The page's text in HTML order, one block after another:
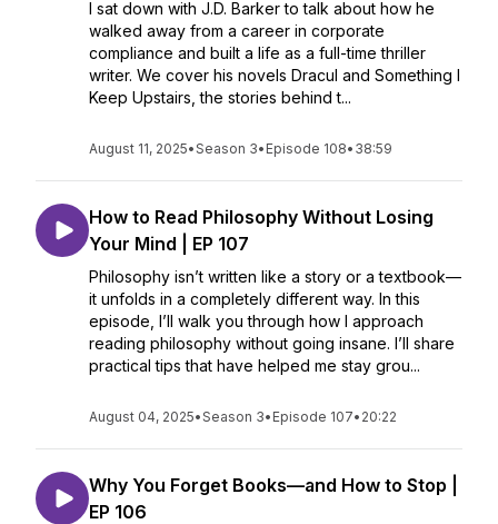
I sat down with J.D. Barker to talk about how he
walked away from a career in corporate
compliance and built a life as a full-time thriller
writer. We cover his novels Dracul and Something I
Keep Upstairs, the stories behind t...
August 11, 2025•Season 3• Episode 108• 38:59
How to Read Philosophy Without Losing
Your Mind | EP 107
Philosophy isn’t written like a story or a textbook—
it unfolds in a completely different way. In this
episode, I’ll walk you through how I approach
reading philosophy without going insane. I’ll share
practical tips that have helped me stay grou...
August 04, 2025•Season 3• Episode 107• 20:22
Why You Forget Books—and How to Stop |
EP 106